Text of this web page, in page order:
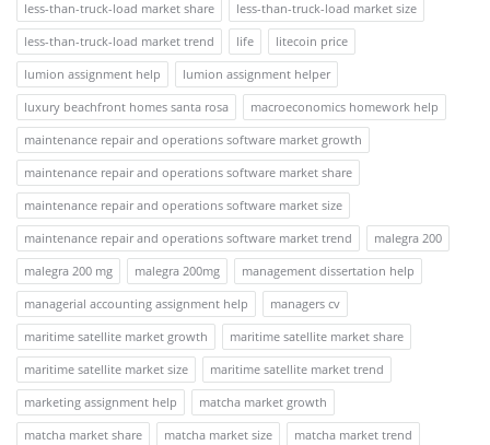
less-than-truck-load market share
less-than-truck-load market size
less-than-truck-load market trend
life
litecoin price
lumion assignment help
lumion assignment helper
luxury beachfront homes santa rosa
macroeconomics homework help
maintenance repair and operations software market growth
maintenance repair and operations software market share
maintenance repair and operations software market size
maintenance repair and operations software market trend
malegra 200
malegra 200 mg
malegra 200mg
management dissertation help
managerial accounting assignment help
managers cv
maritime satellite market growth
maritime satellite market share
maritime satellite market size
maritime satellite market trend
marketing assignment help
matcha market growth
matcha market share
matcha market size
matcha market trend